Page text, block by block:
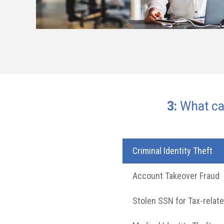
25.9% 23.5%
3: What
Criminal Identity Theft
Account Takeover Fraud
Stolen SSN for Tax-